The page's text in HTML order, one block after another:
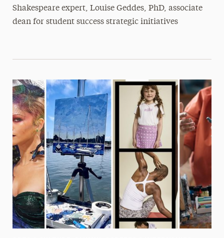
Shakespeare expert, Louise Geddes, PhD, associate
dean for student success strategic initiatives